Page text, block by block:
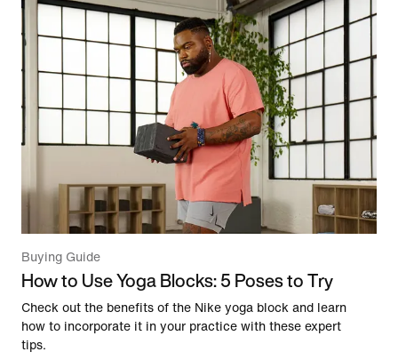
Buying Guide
How to Use Yoga Blocks: 5 Poses to Try
Check out the benefits of the Nike yoga block and learn
how to incorporate it in your practice with these expert
tips.